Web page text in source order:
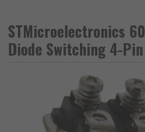
STMicroelectronics
Diode Switching 4-Pin